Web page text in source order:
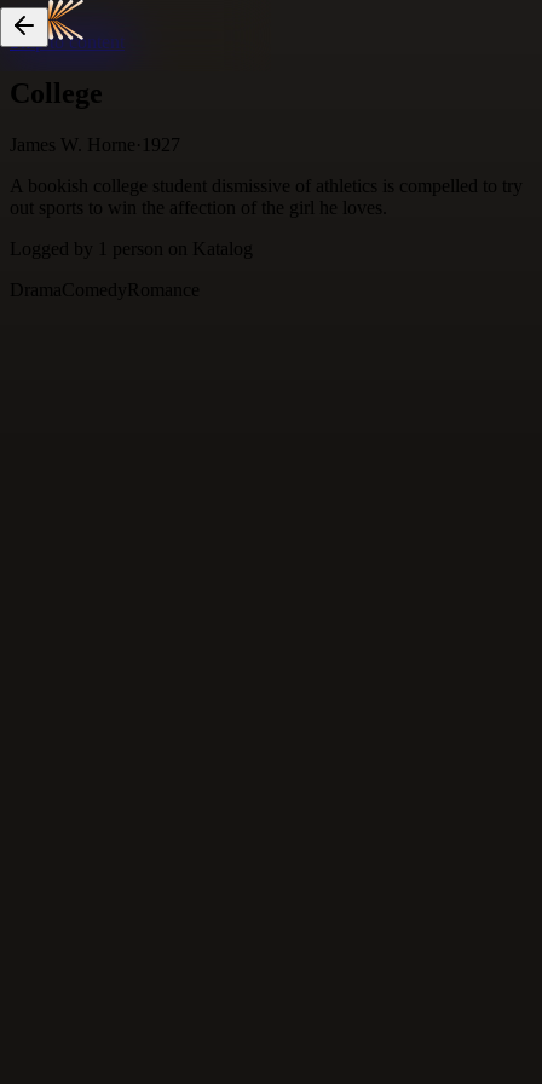
Skip to content
College
James W. Horne· 1927
A bookish college student dismissive of athletics is compelled to try
out sports to win the affection of the girl he loves.
Logged by
person
on Katalog
DramaComedy Romance